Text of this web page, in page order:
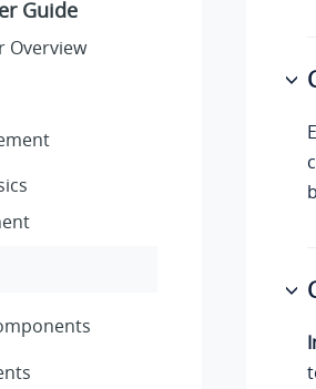
Guide
Overview